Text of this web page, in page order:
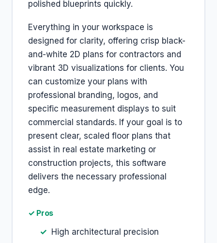
polished blueprints quickly.
Everything in your workspace is
designed for clarity, offering crisp black-
and-white 2D plans for contractors and
vibrant 3D visualizations for clients. You
can customize your plans with
professional branding, logos, and
specific measurement displays to suit
commercial standards. If your goal is to
present clear, scaled floor plans that
assist in real estate marketing or
construction projects, this software
delivers the necessary professional
edge.
✓ Pros
High architectural precision